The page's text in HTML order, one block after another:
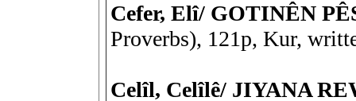
Cefer, Elî/ GOTINÊN
Proverbs), 121p, Kur,
Celîl, Celîlê/ JIYANA